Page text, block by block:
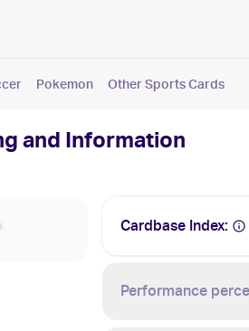
Pokemon Other Sports Cards
and Information
Cardbase Index:
Performance